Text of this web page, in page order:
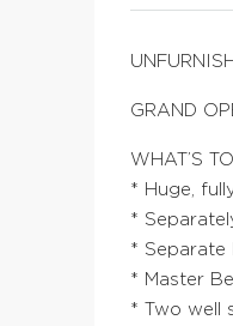
GRAND
WHAT’S
* Huge,
*
* Separate
* Master
* Two well